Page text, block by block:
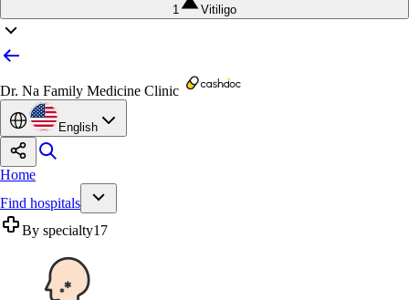
1 Vitiligo
Dr. Na Family Medicine Clinic
English
Home
Find hospitals
By specialty17